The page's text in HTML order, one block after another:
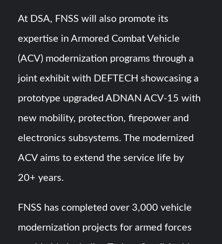
At DSA, FNSS will also promote its
expertise in Armored Combat Vehicle
(ACV) modernization programs through a
joint exhibit with DEFTECH showcasing a
prototype upgraded ADNAN ACV-15 with
new mobility, protection, firepower and
electronics subsystems. The modernized
ACV aims to extend the service life by
20+ years.
FNSS has completed over 3,000 vehicle
modernization projects for armed forces